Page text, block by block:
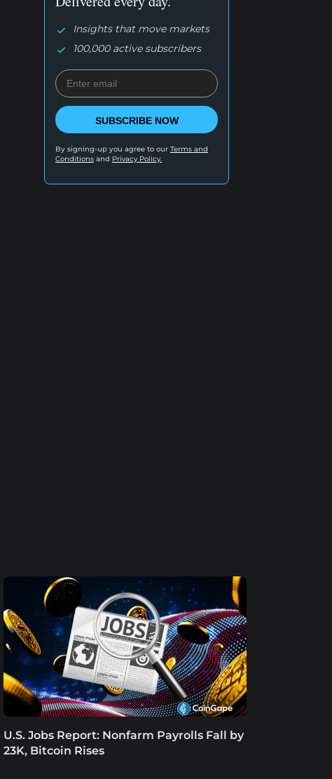
Insights that move markets
100,000 active subscribers
SUBSCRIBE NOW
By signing-up you agree to our Terms and
Conditions and Privacy Policy.
U.S. Jobs Report: Nonfarm Payrolls Fall by
23K, Bitcoin Rises